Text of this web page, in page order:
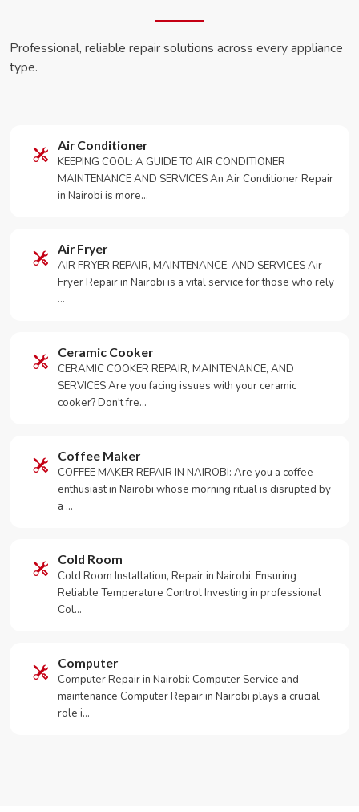
Professional, reliable repair solutions across every appliance
type.
Air Conditioner
KEEPING COOL: A GUIDE TO AIR CONDITIONER
MAINTENANCE AND SERVICES An Air Conditioner Repair
in Nairobi is more…
Air Fryer
AIR FRYER REPAIR, MAINTENANCE, AND SERVICES Air
Fryer Repair in Nairobi is a vital service for those who rely
…
Ceramic Cooker
CERAMIC COOKER REPAIR, MAINTENANCE, AND
SERVICES Are you facing issues with your ceramic
cooker? Don't fre…
Coffee Maker
COFFEE MAKER REPAIR IN NAIROBI: Are you a coffee
enthusiast in Nairobi whose morning ritual is disrupted by
a …
Cold Room
Cold Room Installation, Repair in Nairobi: Ensuring
Reliable Temperature Control Investing in professional
Col…
Computer
Computer Repair in Nairobi: Computer Service and
maintenance Computer Repair in Nairobi plays a crucial
role i…